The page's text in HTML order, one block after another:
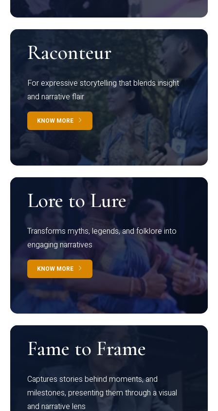
Raconteur
For expressive storytelling that blends insight
and narrative flair
KNOW MORE
Lore to Lure
Transforms myths, legends, and folklore into
engaging narratives
KNOW MORE
Fame to Frame
Captures stories behind moments, and
milestones, presenting them through a visual
and narrative lens